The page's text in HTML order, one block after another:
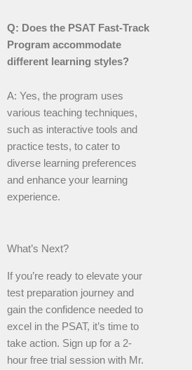
Q: Does the PSAT Fast-Track
Program accommodate
different learning styles?
A: Yes, the program uses
various teaching techniques,
such as interactive tools and
practice tests, to cater to
diverse learning preferences
and enhance your learning
experience.
What’s Next?
If you’re ready to elevate your
test preparation journey and
gain the confidence needed to
excel in the PSAT, it’s time to
take action. Sign up for a 2-
hour free trial session with Mr.